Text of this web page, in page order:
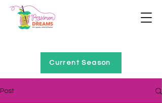
Current Season
Post